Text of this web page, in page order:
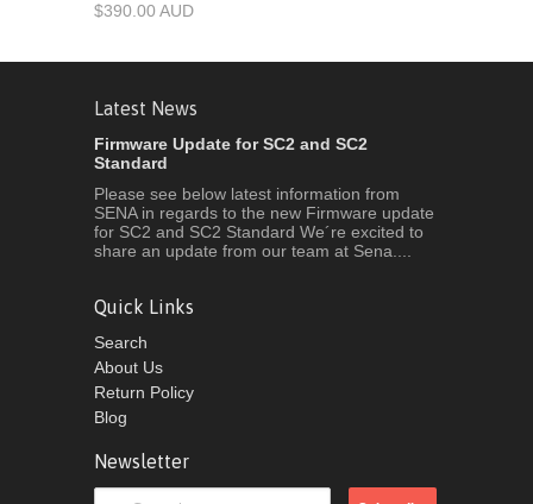
$390.00 AUD
Latest News
Firmware Update for SC2 and SC2
Standard
Please see below latest information from
SENA in regards to the new Firmware update
for SC2 and SC2 Standard We´re excited to
share an update from our team at Sena....
Quick Links
Search
About Us
Return Policy
Blog
Newsletter